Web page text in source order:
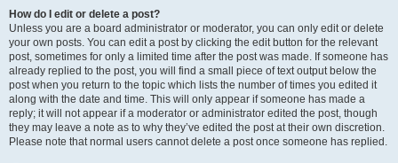
How do I edit or delete a post?
Unless you are a board administrator or moderator, you can only edit or delete
your own posts. You can edit a post by clicking the edit button for the relevant
post, sometimes for only a limited time after the post was made. If someone has
already replied to the post, you will find a small piece of text output below the
post when you return to the topic which lists the number of times you edited it
along with the date and time. This will only appear if someone has made a
reply; it will not appear if a moderator or administrator edited the post, though
they may leave a note as to why they’ve edited the post at their own discretion.
Please note that normal users cannot delete a post once someone has replied.